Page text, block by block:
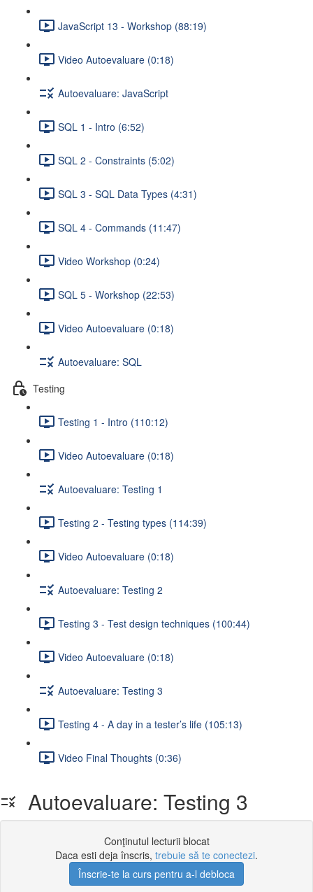
JavaScript 13 - Workshop (88:19)
Video Autoevaluare (0:18)
Autoevaluare: JavaScript
SQL 1 - Intro (6:52)
SQL 2 - Constraints (5:02)
SQL 3 - SQL Data Types (4:31)
SQL 4 - Commands (11:47)
Video Workshop (0:24)
SQL 5 - Workshop (22:53)
Video Autoevaluare (0:18)
Autoevaluare: SQL
Testing
Testing 1 - Intro (110:12)
Video Autoevaluare (0:18)
Autoevaluare: Testing 1
Testing 2 - Testing types (114:39)
Video Autoevaluare (0:18)
Autoevaluare: Testing 2
Testing 3 - Test design techniques (100:44)
Video Autoevaluare (0:18)
Autoevaluare: Testing 3
Testing 4 - A day in a tester’s life (105:13)
Video Final Thoughts (0:36)
Autoevaluare: Testing 3
Conţinutul lecturii blocat
Daca esti deja înscris, trebuie să te conectezi.
Înscrie-te la curs pentru a-l debloca